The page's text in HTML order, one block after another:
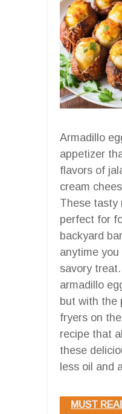
Armadillo
appetizer
flavors of
cream
These tasty
perfect for
backyard
anytime
savory
armadillo
but with the
fryers on
recipe that
these
less oil and
MUST